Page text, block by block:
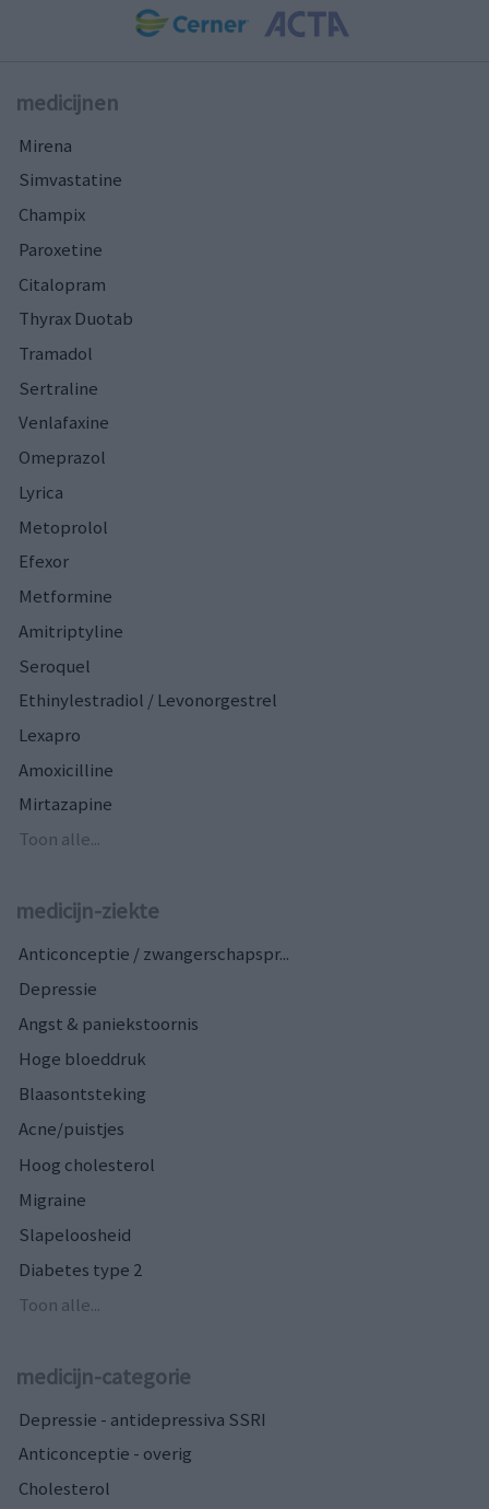
medicijnen
Mirena
Simvastatine
Champix
Paroxetine
Citalopram
Thyrax Duotab
Tramadol
Sertraline
Venlafaxine
Omeprazol
Lyrica
Metoprolol
Efexor
Metformine
Amitriptyline
Seroquel
Ethinylestradiol / Levonorgestrel
Lexapro
Amoxicilline
Mirtazapine
Toon alle...
medicijn-ziekte
Anticonceptie / zwangerschapspr...
Depressie
Angst & paniekstoornis
Hoge bloeddruk
Blaasontsteking
Acne/puistjes
Hoog cholesterol
Migraine
Slapeloosheid
Diabetes type 2
Toon alle...
medicijn-categorie
Depressie - antidepressiva SSRI
Anticonceptie - overig
Cholesterol